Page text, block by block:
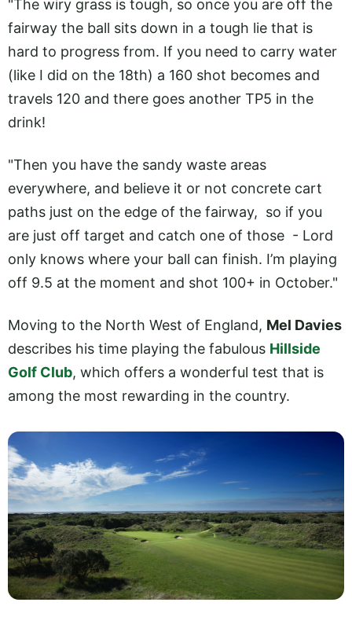
"The wiry grass is tough, so once you are off the
fairway the ball sits down in a tough lie that is
hard to progress from. If you need to carry water
(like I did on the 18th) a 160 shot becomes and
travels 120 and there goes another TP5 in the
drink!
"Then you have the sandy waste areas
everywhere, and believe it or not concrete cart
paths just on the edge of the fairway, so if you
are just off target and catch one of those - Lord
only knows where your ball can finish. I’m playing
off 9.5 at the moment and shot 100+ in October."
Moving to the North West of England, Mel Davies
describes his time playing the fabulous Hillside
Golf Club, which offers a wonderful test that is
among the most rewarding in the country.